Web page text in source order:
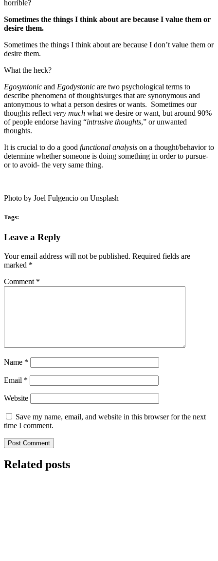
horrible?
Sometimes the things I think about are because I value them or
desire them.
Sometimes the things I think about are because I don’t value them or
desire them.
What the heck?
Egosyntonic and Egodystonic are two psychological terms to
describe phenomena of thoughts/urges that are synonymous and
antonymous to what a person desires or wants. Sometimes our
thoughts reflect very much what we desire or want, but around 90%
of people endorse having “intrusive thoughts,” or unwanted
thoughts.
It is crucial to do a good functional analysis on a thought/behavior to
determine whether someone is doing something in order to pursue-
or to avoid- the very same thing.
Photo by Joel Fulgencio on Unsplash
Tags:
Reader
Interactions
Leave a Reply
Your email address will not be published. Required fields are
marked *
Comment *
Name *
Email *
Website
Save my name, email, and website in this browser for the next
time I comment.
Related posts